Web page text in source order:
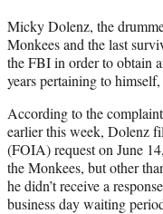
t
e
r
)
Micky Dolenz, the
Monkees and the last
the FBI in order to obtain
years pertaining to
According to the
earlier this week, Dolenz
(FOIA) request on June
the Monkees, but other
he didn’t receive a
business day waiting